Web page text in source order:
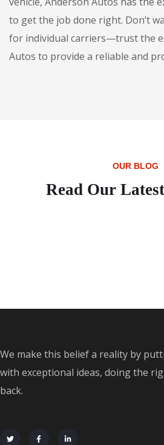
to get the job done right. Don’t
for individual carriers—trust the
Autos to provide a reliable and
OUR BLOG
Read Our
We make this belief a reality by
with exceptional ideas, doing the
back.